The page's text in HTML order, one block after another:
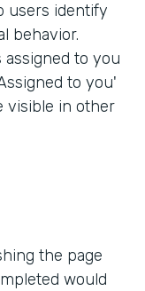
users identify
behavior.
to you
to you'
visible in other
the page
would